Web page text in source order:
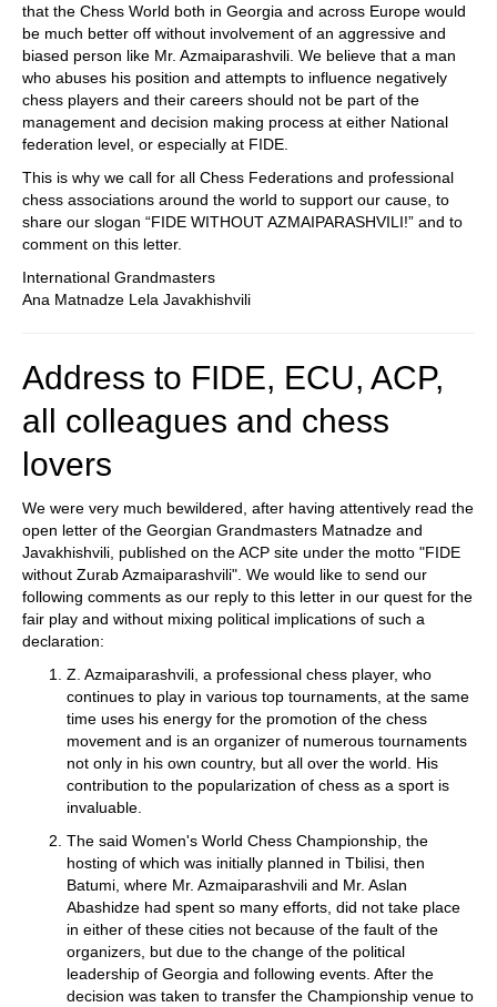
that the Chess World both in Georgia and across Europe would
be much better off without involvement of an aggressive and
biased person like Mr. Azmaiparashvili. We believe that a man
who abuses his position and attempts to influence negatively
chess players and their careers should not be part of the
management and decision making process at either National
federation level, or especially at FIDE.
This is why we call for all Chess Federations and professional
chess associations around the world to support our cause, to
share our slogan “FIDE WITHOUT AZMAIPARASHVILI!” and to
comment on this letter.
International Grandmasters
Ana Matnadze Lela Javakhishvili
Address to FIDE, ECU, ACP,
all colleagues and chess
lovers
We were very much bewildered, after having attentively read the
open letter of the Georgian Grandmasters Matnadze and
Javakhishvili, published on the ACP site under the motto "FIDE
without Zurab Azmaiparashvili". We would like to send our
following comments as our reply to this letter in our quest for the
fair play and without mixing political implications of such a
declaration:
Z. Azmaiparashvili, a professional chess player, who
continues to play in various top tournaments, at the same
time uses his energy for the promotion of the chess
movement and is an organizer of numerous tournaments
not only in his own country, but all over the world. His
contribution to the popularization of chess as a sport is
invaluable.
The said Women's World Chess Championship, the
hosting of which was initially planned in Tbilisi, then
Batumi, where Mr. Azmaiparashvili and Mr. Aslan
Abashidze had spent so many efforts, did not take place
in either of these cities not because of the fault of the
organizers, but due to the change of the political
leadership of Georgia and following events. After the
decision was taken to transfer the Championship venue to